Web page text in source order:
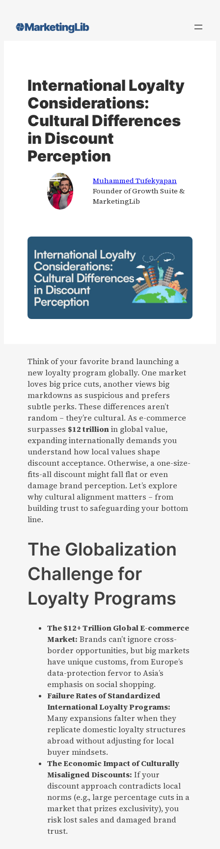
content
International Loyalty
Considerations:
Cultural Differences
in Discount
Perception
Muhammed Tufekyapan
Founder of Growth Suite &
MarketingLib
Think of your favorite brand launching a
new loyalty program globally. One market
loves big price cuts, another views big
markdowns as suspicious and prefers
subtle perks. These differences aren’t
random – they’re cultural. As e-commerce
surpasses $12 trillionin global value,
expanding internationally demands you
understand how local values shape
discount acceptance. Otherwise, a one-size-
fits-all discount might fall flat or even
damage brand perception. Let’s explore
why cultural alignment matters – from
building trust to safeguarding your bottom
line.
The Globalization
Challenge for
Loyalty Programs
The $12+ Trillion Global E-commerce
Market: Brands can’t ignore cross-
border opportunities, but big markets
have unique customs, from Europe’s
data-protection fervor to Asia’s
emphasis on social shopping.
Failure Rates of Standardized
International Loyalty Programs:
Many expansions falter when they
replicate domestic loyalty structures
abroad without adjusting for local
buyer mindsets.
The Economic Impact of Culturally
Misaligned Discounts: If your
discount approach contradicts local
norms (e.g., large percentage cuts in a
market that prizes exclusivity), you
risk lost sales and damaged brand
trust.